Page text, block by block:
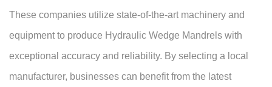
These companies utilize state-of-the-art machinery and
equipment to produce Hydraulic Wedge Mandrels with
exceptional accuracy and reliability. By selecting a local
manufacturer, businesses can benefit from the latest